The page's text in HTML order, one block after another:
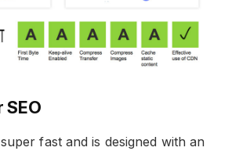
fast and is designed with an